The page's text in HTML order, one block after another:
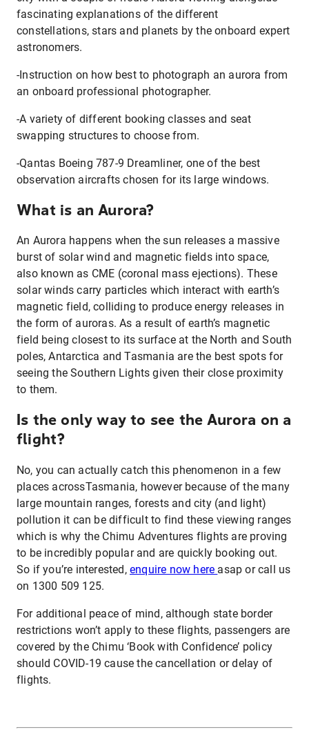
fascinating explanations of the different
constellations, stars and planets by the onboard expert
astronomers.
-Instruction on how best to photograph an aurora from
an onboard professional photographer.
-A variety of different booking classes and seat
swapping structures to choose from.
-Qantas Boeing 787-9 Dreamliner, one of the best
observation aircrafts chosen for its large windows.
What is an Aurora?
An Aurora happens when the sun releases a massive
burst of solar wind and magnetic fields into space,
also known as CME (coronal mass ejections). These
solar winds carry particles which interact with earth’s
magnetic field, colliding to produce energy releases in
the form of auroras. As a result of earth’s magnetic
field being closest to its surface at the North and South
poles, Antarctica and Tasmania are the best spots for
seeing the Southern Lights given their close proximity
to them.
Is the only way to see the Aurora on a
flight?
No, you can actually catch this phenomenon in a few
places acrossTasmania, however because of the many
large mountain ranges, forests and city (and light)
pollution it can be difficult to find these viewing ranges
which is why the Chimu Adventures flights are proving
to be incredibly popular and are quickly booking out.
So if you’re interested, enquire now here asap or call us
on 1300 509 125.
For additional peace of mind, although state border
restrictions won’t apply to these flights, passengers are
covered by the Chimu ‘Book with Confidence’ policy
should COVID-19 cause the cancellation or delay of
flights.